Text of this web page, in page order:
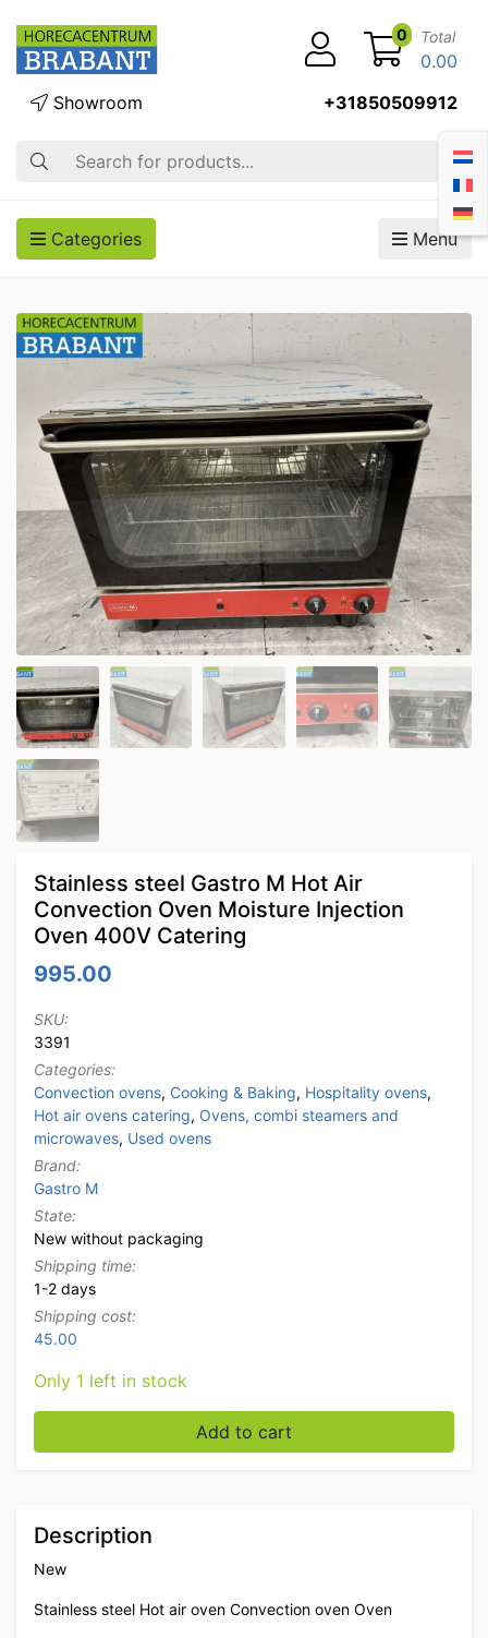
Search
Showroom +31850509912
0 Total
0.00
Categories Menu
Stainless steel Gastro M Hot Air
Convection Oven Moisture Injection
Oven 400V Catering
995.00
SKU:
3391
Categories:
Convection ovens, Cooking & Baking, Hospitality ovens,
Hot air ovens catering, Ovens, combi steamers and
microwaves, Used ovens
Brand:
Gastro M
State:
New without packaging
Shipping time:
1-2 days
Shipping cost:
45.00
Only 1 left in stock
Stainless steel Gastro M Hot Air Convection Oven
Add to cart
Description
New
Stainless steel Hot air oven Convection oven Oven